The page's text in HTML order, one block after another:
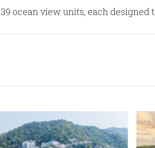
ocean view units, each